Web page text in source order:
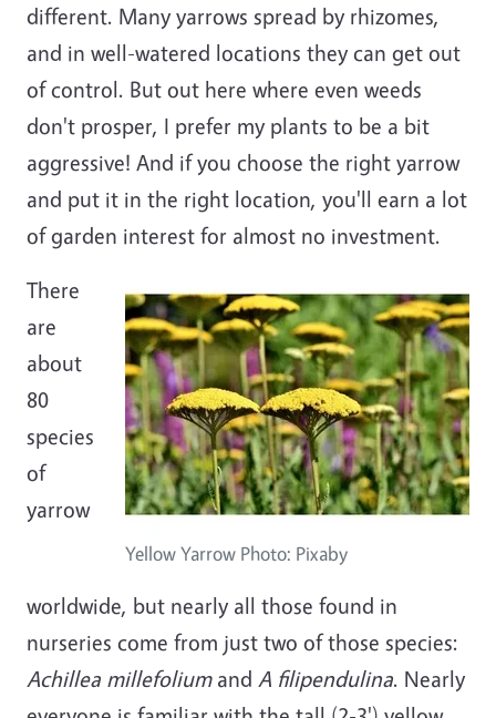
different. Many yarrows spread by rhizomes,
and in well-watered locations they can get out
of control. But out here where even weeds
don't prosper, I prefer my plants to be a bit
aggressive! And if you choose the right yarrow
and put it in the right location, you'll earn a lot
of garden interest for almost no investment.
Yellow Yarrow Photo: Pixaby
There
are
about
80
species
of
yarrow
worldwide, but nearly all those found in
nurseries come from just two of those species:
Achillea millefoliumand A filipendulina. Nearly